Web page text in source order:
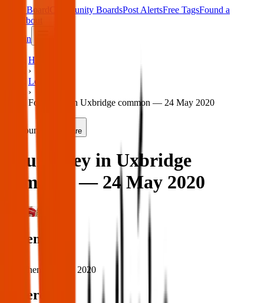
Main Board Community BoardsPost AlertsFree TagsFound a
About
Sign in
Home
›
London
›
Found key in Uxbridge common — 24 May 2020
Found Share
Found key in Uxbridge
common — 24 May 2020
When
When: 24 May 2020
Where